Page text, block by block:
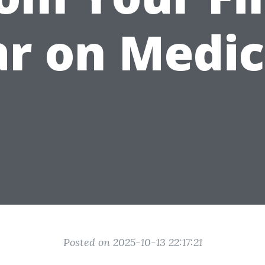
on
Posted on 2025-10-13 22:17:21